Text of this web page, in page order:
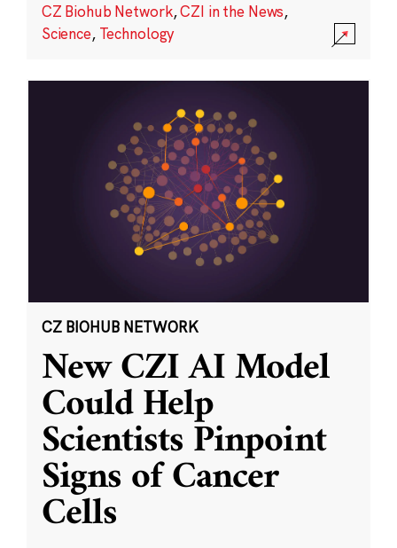
CZ Biohub Network,CZI in the News,
Science, Technology
CZ BIOHUB NETWORK
New CZI AI Model
Could Help
Scientists Pinpoint
Signs of Cancer
Cells